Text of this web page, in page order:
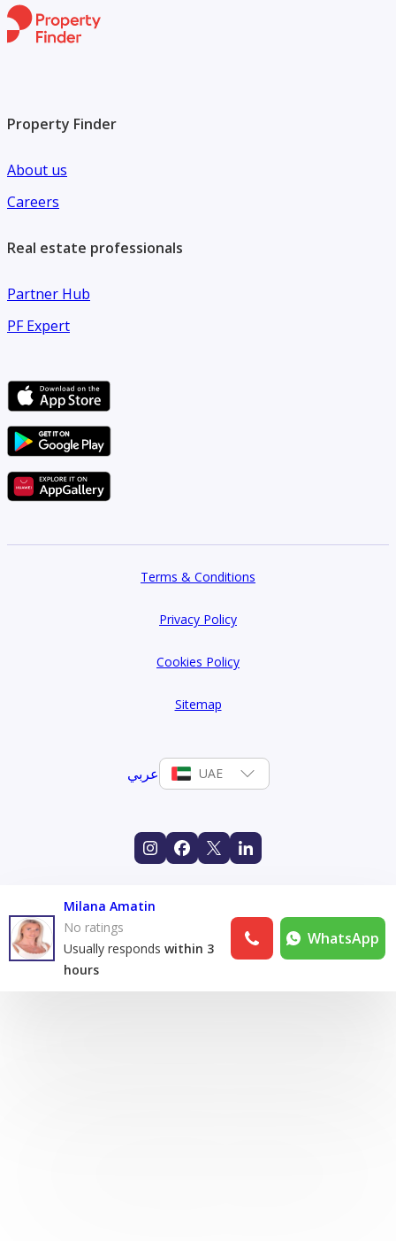
Property Finder
About us
Careers
Real estate professionals
Partner Hub
PF Expert
Terms & Conditions
Privacy Policy
Cookies Policy
Sitemap
عربي UAE
Milana Amatin
No ratings
Usually responds within 3
hours
WhatsApp